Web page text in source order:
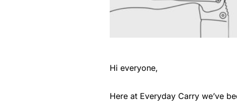
Hi everyone,
Here at Everyday Carry we’ve